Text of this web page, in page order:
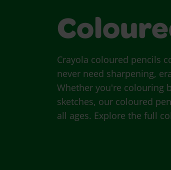
Crayola coloured pencils
never need sharpening,
Whether you're colouring
sketches, our coloured
all ages. Explore the full